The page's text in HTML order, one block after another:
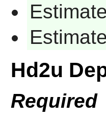
Hd2u
Required